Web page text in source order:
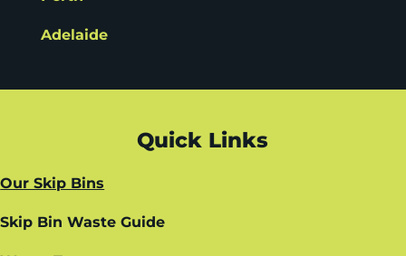
Adelaide
Quick Links
Our Skip Bins
Skip Bin Waste Guide